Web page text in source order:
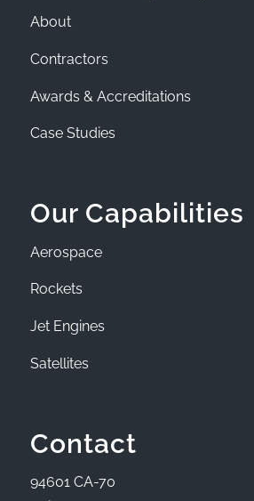
About
Contractors
Awards & Accreditations
Case Studies
Our Capabilities
Aerospace
Rockets
Jet Engines
Satellites
Contact
94601 CA-70